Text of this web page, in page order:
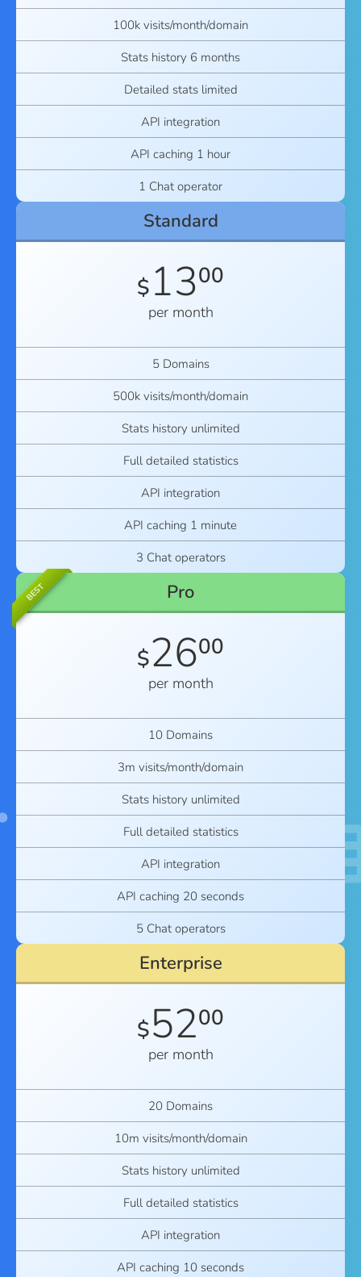
100k visits/month/domain
Stats history 6 months
Detailed stats limited
API integration
API caching 1 hour
1 Chat operator
Standard
$ 1300
per month
5 Domains
500k visits/month/domain
Stats history unlimited
Full detailed statistics
API integration
API caching 1 minute
3 Chat operators
BEST Pro
$2600
per month
10 Domains
3m visits/month/domain
Stats history unlimited
Full detailed statistics
API integration
API caching 20 seconds
5 Chat operators
Enterprise
$5200
per month
20 Domains
10m visits/month/domain
Stats history unlimited
Full detailed statistics
API integration
API caching 10 seconds